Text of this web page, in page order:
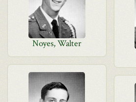
Noyes, Walter